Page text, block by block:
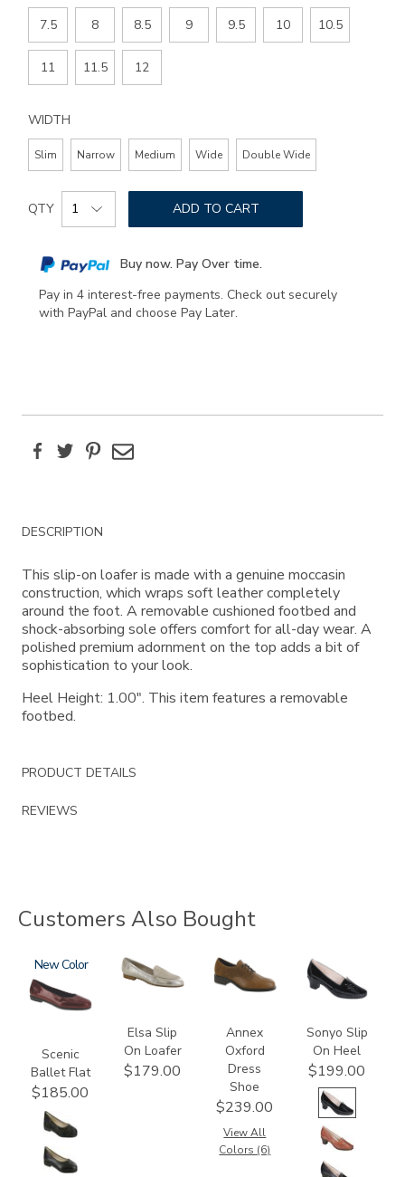
7.5 8 8.5 9 9.5 10 10.5
11 11.5 12
WIDTH
Slim Narrow Medium Wide Double Wide
Add
to
options
Product
Actions
QTY ADD TO CART
Buy now. Pay Over time.
Pay in 4 interest-free payments. Check out securely
with PayPal and choose Pay Later.
FacebookTwitterPinterest
Email
Additional
Information
DESCRIPTION
This slip-on loafer is made with a genuine moccasin
construction, which wraps soft leather completely
around the foot. A removable cushioned footbed and
shock-absorbing sole offers comfort for all-day wear. A
polished premium adornment on the top adds a bit of
sophistication to your look.
Heel Height: 1.00". This item features a removable
footbed.
PRODUCT DETAILS
REVIEWS
Customers Also Bought
3240
New
Scenic
Ballet Flat
$185.00
3712
Elsa Slip
On Loafer
$179.00
3791
Annex
Oxford
Dress
Shoe
$239.00
View All
Colors (6)
2450
Sonyo Slip
On Heel
$199.00